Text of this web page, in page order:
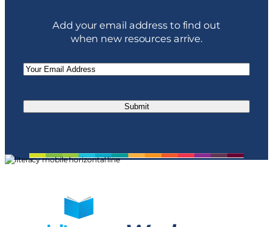
Add your email address to find out
when new resources arrive.
Email(Required)